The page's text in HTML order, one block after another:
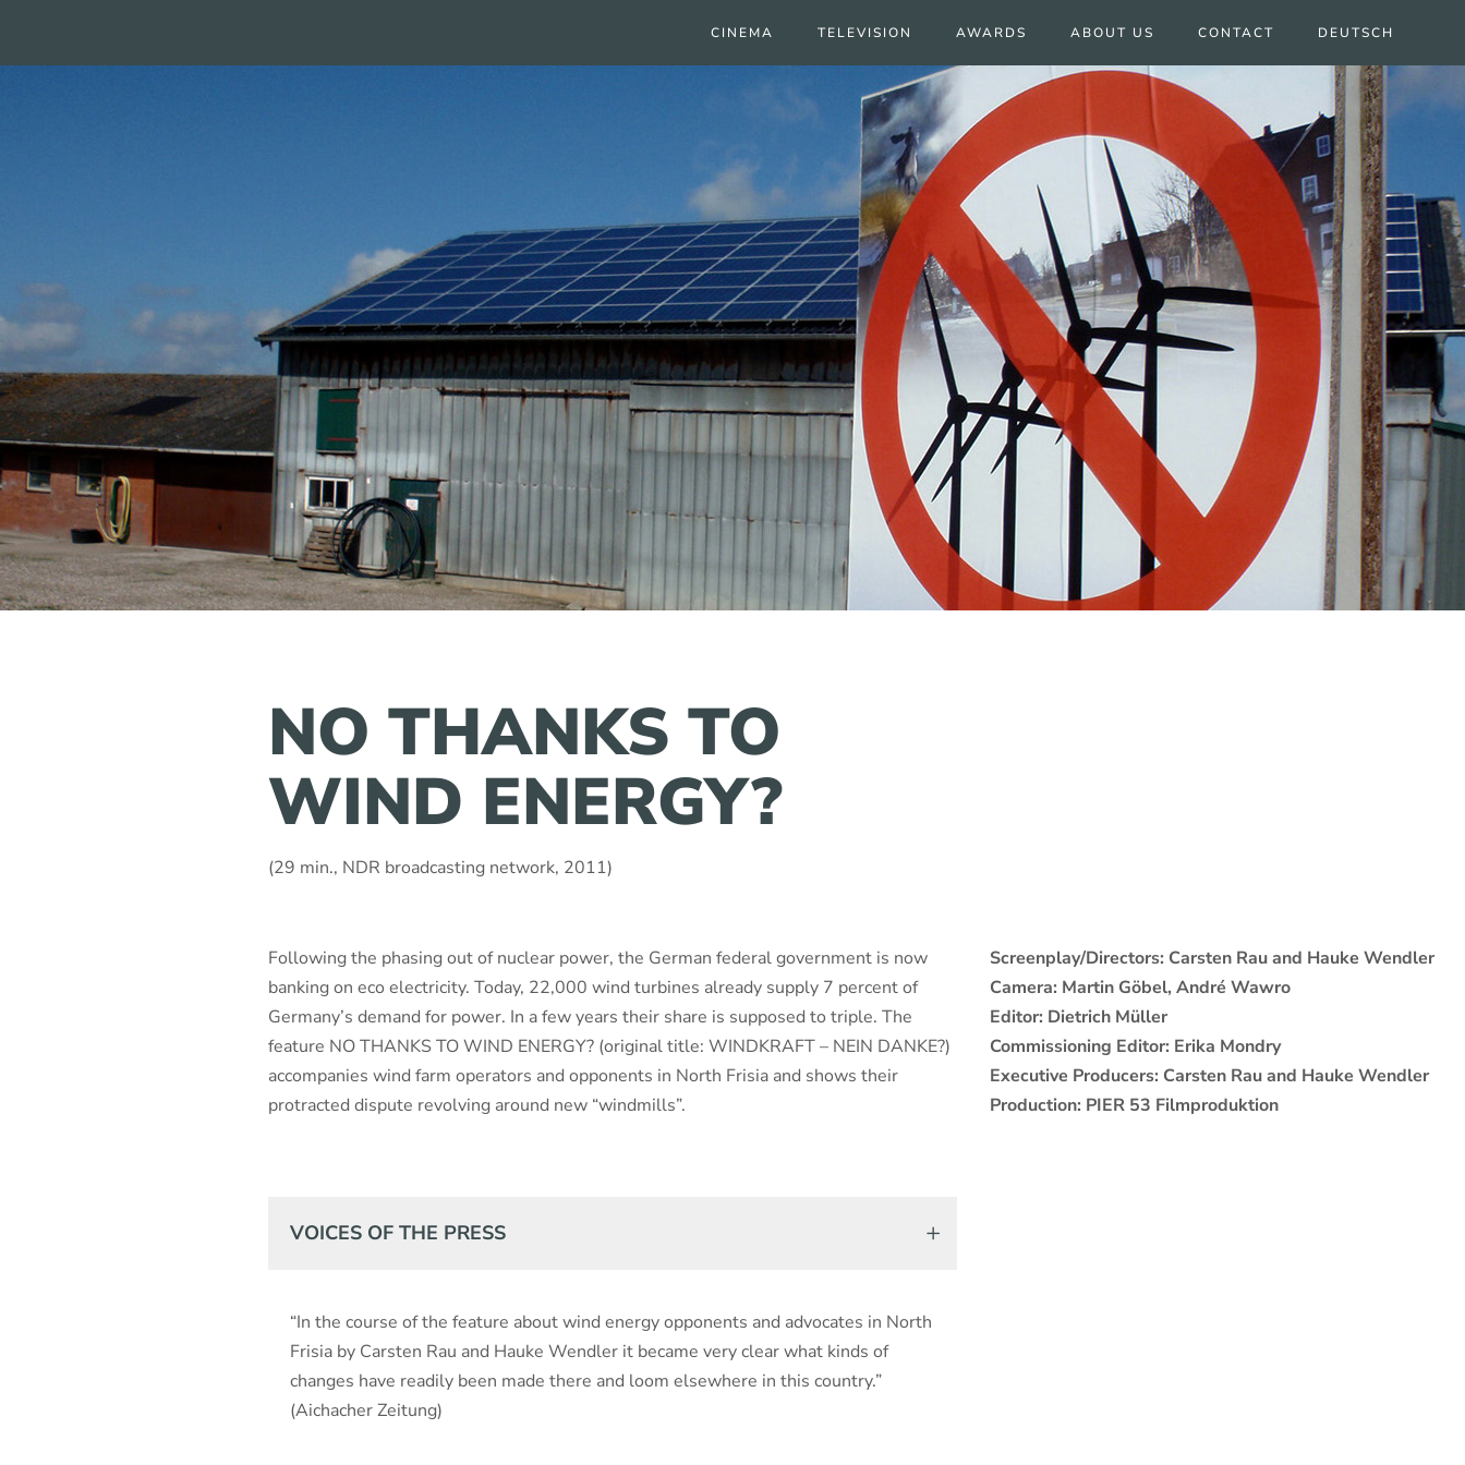
CINEMA TELEVISION AWARDS ABOUT US CONTACT DEUTSCH
NO THANKS TO
WIND ENERGY?
(29 min., NDR broadcasting network, 2011)
Following the phasing out of nuclear power, the German federal government is now
banking on eco electricity. Today, 22,000 wind turbines already supply 7 percent of
Germany’s demand for power. In a few years their share is supposed to triple. The
feature NO THANKS TO WIND ENERGY? (original title: WINDKRAFT – NEIN DANKE?)
accompanies wind farm operators and opponents in North Frisia and shows their
protracted dispute revolving around new “windmills”.
Screenplay/Directors: Carsten Rau and Hauke Wendler
Camera: Martin Göbel, André Wawro
Editor: Dietrich Müller
Commissioning Editor: Erika Mondry
Executive Producers: Carsten Rau and Hauke Wendler
Production: PIER 53 Filmproduktion
VOICES OF THE PRESS
“In the course of the feature about wind energy opponents and advocates in North
Frisia by Carsten Rau and Hauke Wendler it became very clear what kinds of
changes have readily been made there and loom elsewhere in this country.”
(Aichacher Zeitung)